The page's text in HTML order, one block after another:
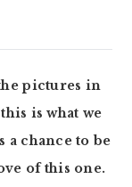
pictures in
is what we
a chance to be
of this one.